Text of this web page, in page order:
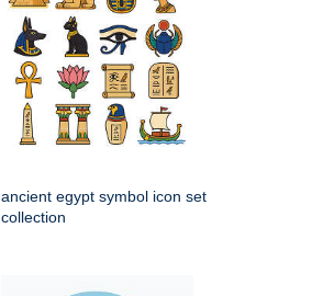
ancient egypt symbol icon set
collection